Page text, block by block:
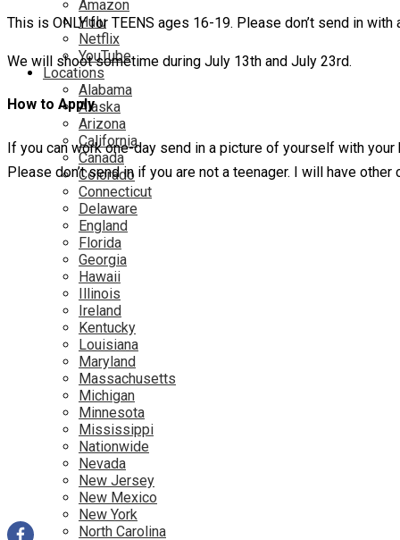
Amazon
Hulu
Netflix
YouTube
Locations
Alabama
Alaska
Arizona
California
Canada
Colorado
Connecticut
Delaware
England
Florida
Georgia
Hawaii
Illinois
Ireland
Kentucky
Louisiana
Maryland
Massachusetts
Michigan
Minnesota
Mississippi
Nationwide
Nevada
New Jersey
New Mexico
New York
North Carolina
This is ONLY for TEENS ages 16-19. Please don’t send in
We will shoot sometime during July 13th and July 23rd.
How to Apply
If you can work one-day send in a picture of yourself with your
Please don’t send in if you are not a teenager. I will have